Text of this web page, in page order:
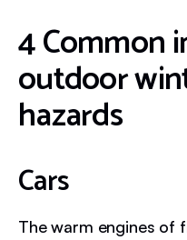
4 Common
outdoor
hazards
Cars
The warm engines of